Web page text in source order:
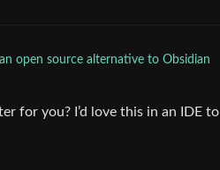
open source alternative to Obsidian
for you? I’d love this in an IDE to